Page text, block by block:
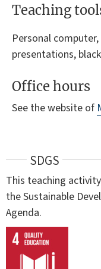
Teaching
Personal
presentations,
Office hours
See the website of
SDGS
This teaching
the Sustainable
Agenda.